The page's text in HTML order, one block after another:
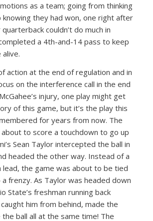
as a team; going from thinking
they had won, one right after
couldn’t do much in
a 4th-and-14 pass to keep
alive.
action at the end of regulation and in
on the interference call in the end
injury, one play might get
of this game, but it’s the play this
for years from now. The
to score a touchdown to go up
Sean Taylor intercepted the ball in
headed the other way. Instead of a
the game was about to be tied
frenzy. As Taylor was headed down
State’s freshman running back
him from behind, made the
ball all at the same time! The